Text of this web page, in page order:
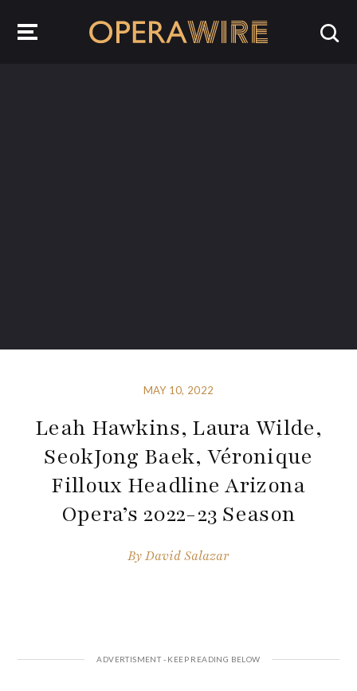
MAY 10, 2022
Leah Hawkins, Laura Wilde,
SeokJong Baek, Véronique
Filloux Headline Arizona
Opera’s 2022-23 Season
ByDavid Salazar